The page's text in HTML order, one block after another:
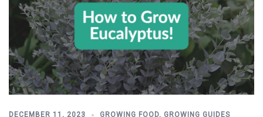
DECEMBER 11, 2023 GROWING FOOD, GROWING GUIDES